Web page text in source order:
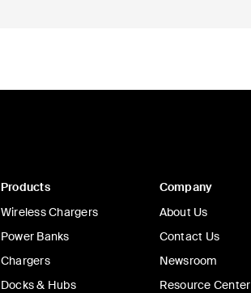
Products
Wireless Chargers
Power Banks
Chargers
Docks & Hubs
Company
About Us
Contact Us
Newsroom
Resource Center